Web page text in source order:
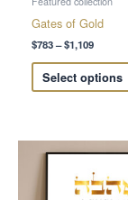
Gates of Gold
$783–$1,109
Select options
Price
range:
$261
through
$815